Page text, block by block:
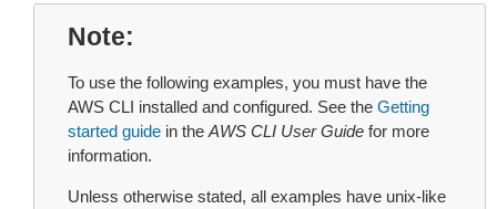
Note
To use the following examples, you must have the
AWS CLI installed and configured. See the Getting
started guide in the AWS CLI User Guide for more
information.
Unless otherwise stated, all examples have unix-like